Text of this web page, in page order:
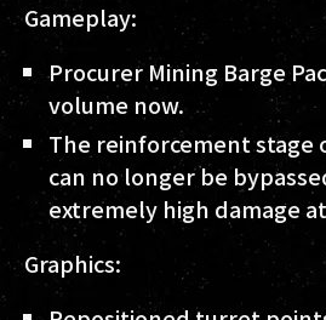
Gameplay:
Procurer Mining Barge
volume now.
The reinforcement stage
can no longer be
extremely high damage
Graphics: